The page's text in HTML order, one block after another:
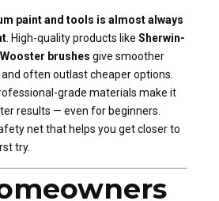
paint and tools is almost always
. High-quality products like Sherwin-
Wooster brushes give smoother
often outlast cheaper options.
grade materials make it
results — even for beginners.
net that helps you get closer to
try.